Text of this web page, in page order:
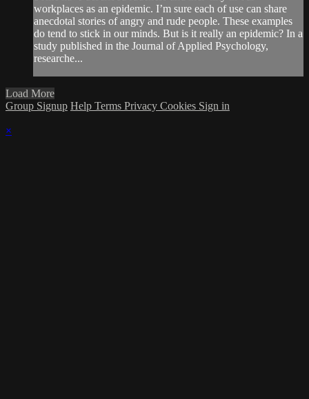
workplaces as an epidemic. I’m sure each of use can share
anecdotal stories of angry and rude people. These examples
do tend to stick in our minds. But is it really an epidemic? In a
study published in the Journal of Applied Psychology,
researche...
Load More
Group Signup Help Terms Privacy Cookies Sign in
×